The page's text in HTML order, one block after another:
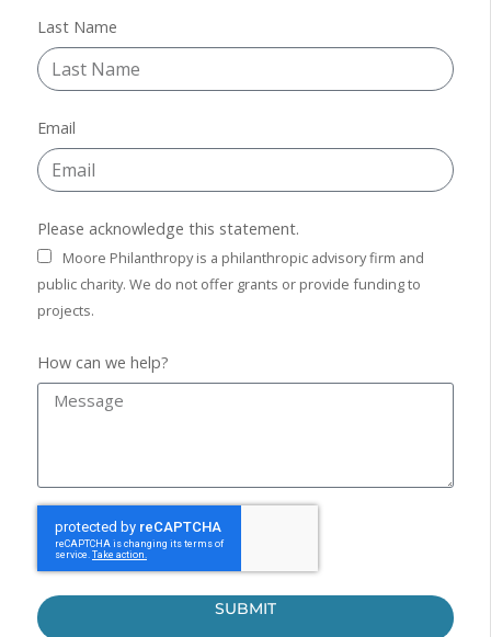
Last Name
Email
Please acknowledge this statement.
Moore Philanthropy is a philanthropic advisory firm and
public charity. We do not offer grants or provide funding to
projects.
How can we help?
SUBMIT